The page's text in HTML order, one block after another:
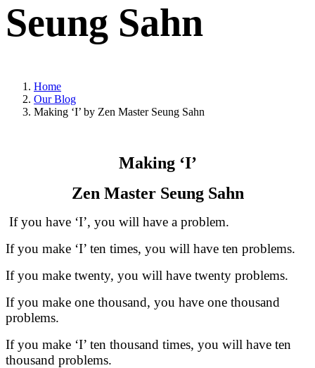
Seung Sahn
Home
Our Blog
Making ‘I’ by Zen Master Seung Sahn
Making ‘I’
Zen Master Seung Sahn
If you have ‘I’, you will have a problem.
If you make ‘I’ ten times, you will have ten problems.
If you make twenty, you will have twenty problems.
If you make one thousand, you have one thousand
problems.
If you make ‘I’ ten thousand times, you will have ten
thousand problems.